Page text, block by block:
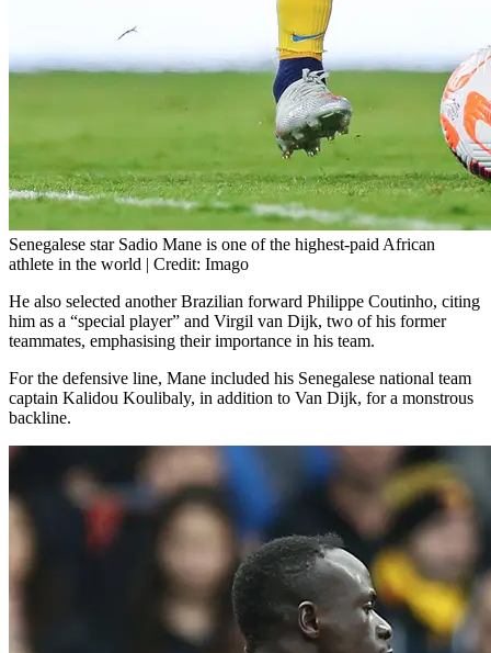
Senegalese star Sadio Mane is one of the highest-paid African
athlete in the world | Credit: Imago
He also selected another Brazilian forward Philippe Coutinho, citing
him as a “special player” and Virgil van Dijk, two of his former
teammates, emphasising their importance in his team.
For the defensive line, Mane included his Senegalese national team
captain Kalidou Koulibaly, in addition to Van Dijk, for a monstrous
backline.